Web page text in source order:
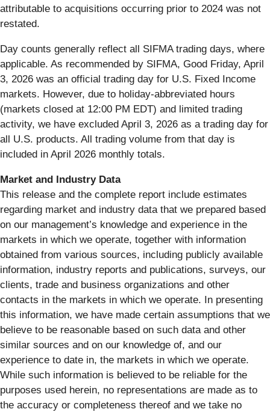
attributable to acquisitions occurring prior to 2024 was not
restated.
Day counts generally reflect all SIFMA trading days, where
applicable. As recommended by SIFMA, Good Friday, April
3, 2026 was an official trading day for U.S. Fixed Income
markets. However, due to holiday-abbreviated hours
(markets closed at 12:00 PM EDT) and limited trading
activity, we have excluded April 3, 2026 as a trading day for
all U.S. products. All trading volume from that day is
included in April 2026 monthly totals.
Market and Industry Data
This release and the complete report include estimates
regarding market and industry data that we prepared based
on our management’s knowledge and experience in the
markets in which we operate, together with information
obtained from various sources, including publicly available
information, industry reports and publications, surveys, our
clients, trade and business organizations and other
contacts in the markets in which we operate. In presenting
this information, we have made certain assumptions that we
believe to be reasonable based on such data and other
similar sources and on our knowledge of, and our
experience to date in, the markets in which we operate.
While such information is believed to be reliable for the
purposes used herein, no representations are made as to
the accuracy or completeness thereof and we take no